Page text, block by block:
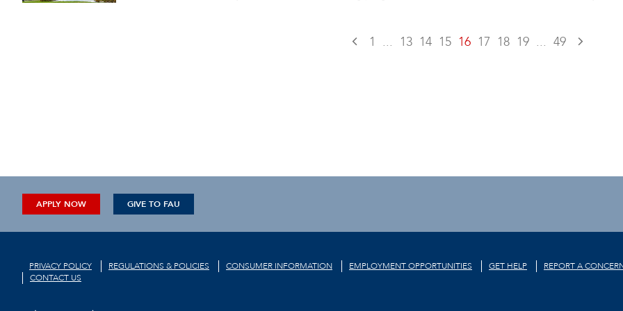
1 ... 13 14 15 16 17 18 19 ... 49
APPLY NOW GIVE TO FAU
PRIVACY POLICY REGULATIONS & POLICIES CONSUMER INFORMATION EMPLOYMENT OPPORTUNITIES GET HELP REPORT A
CONTACT US